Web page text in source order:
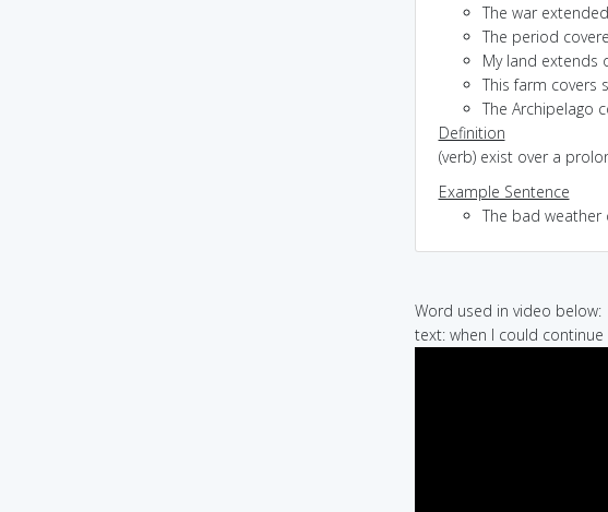
The war
The period
My land extends
This farm covers
The Archipelago
Definition
(verb) exist over a
Example Sentence
The bad
Word used in video below:
text: when I could